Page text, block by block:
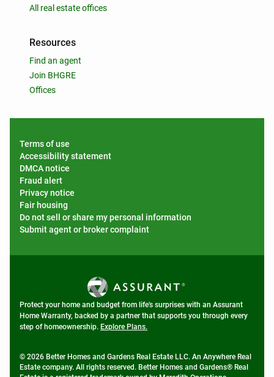
All real estate offices
Resources
Find an agent
Join BHGRE
Offices
Terms of use
Accessibility statement
DMCA notice
Fraud alert
Privacy notice
Fair housing
Do not sell or share my personal information
Submit agent or broker complaint
Protect your home and budget from life's surprises with an Assurant
Home Warranty, backed by a partner that supports you through every
step of homeownership. Explore Plans.
© 2026 Better Homes and Gardens Real Estate LLC. An Anywhere Real
Estate company. All rights reserved. Better Homes and Gardens® Real